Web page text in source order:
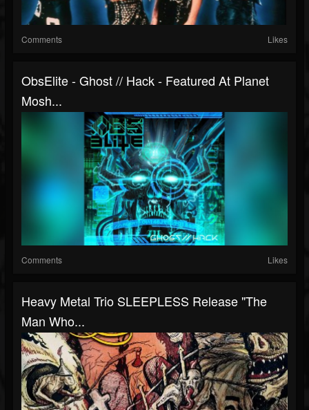
Comments Likes
ObsElite - Ghost // Hack - Featured At Planet
Mosh...
Comments Likes
Heavy Metal Trio SLEEPLESS Release "The
Man Who...